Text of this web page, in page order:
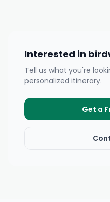
Interested in
Tell us what you're
personalized itinerary.
Get a